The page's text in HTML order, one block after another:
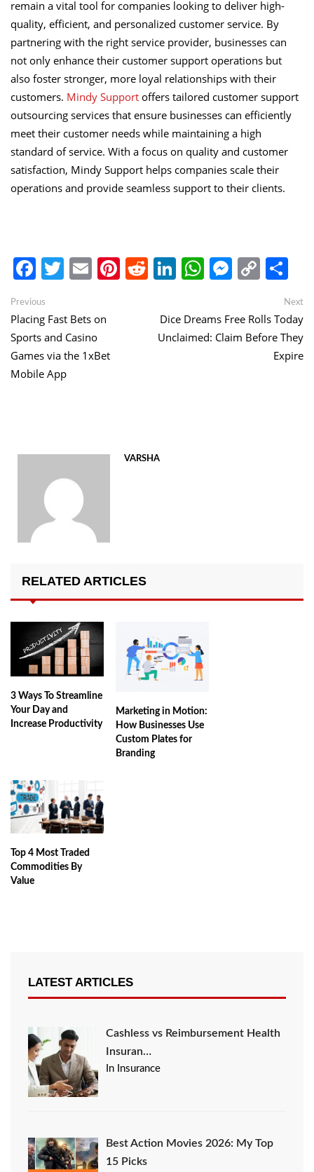
remain a vital tool for companies looking to deliver high-
quality, efficient, and personalized customer service. By
partnering with the right service provider, businesses can
not only enhance their customer support operations but
also foster stronger, more loyal relationships with their
customers. Mindy Support offers tailored customer support
outsourcing services that ensure businesses can efficiently
meet their customer needs while maintaining a high
standard of service. With a focus on quality and customer
satisfaction, Mindy Support helps companies scale their
operations and provide seamless support to their clients.
Facebook
Twitter
EmailPinterest
Reddit
LinkedIn
WhatsApp
Copy
Link
Post
navigation
Previous
post:
Placing Fast Bets on
Sports and Casino
Games via the 1xBet
Mobile App
Next
Dice Dreams Free Rolls Today
Unclaimed: Claim Before They
Expire
VARSHA
RELATED ARTICLES
3 Ways To Streamline
Your Day and
Increase Productivity
Marketing in Motion:
How Businesses Use
Custom Plates for
Branding
Top 4 Most Traded
Commodities By
Value
LATEST ARTICLES
Cashless vs Reimbursement Health
Insuran…
In Insurance
Best Action Movies 2026: My Top
15 Picks